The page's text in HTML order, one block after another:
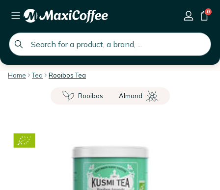
global.search.placeholder
0
Home Tea Rooibos Tea
Rooibos Almond